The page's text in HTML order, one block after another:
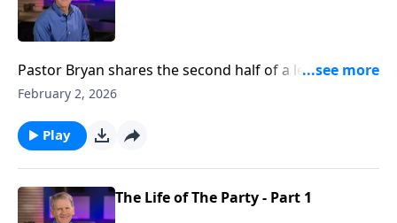
Pastor Bryan shares the second half of a lesson from
John 2. Dr. Chapell highlights the miracle of Jesus
provides blessing to His people.
February 2, 2026
Play
The Life of The Party - Part 1